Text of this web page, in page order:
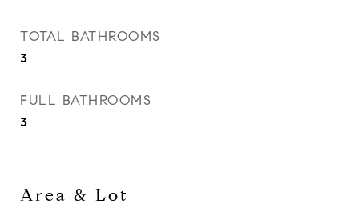
TOTAL BATHROOMS
3
FULL BATHROOMS
3
Area & Lot